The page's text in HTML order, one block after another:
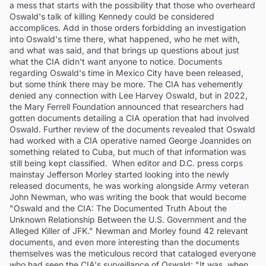
a mess that starts with the possibility that those who overheard
Oswald's talk of killing Kennedy could be considered
accomplices. Add in those orders forbidding an investigation
into Oswald's time there, what happened, who he met with,
and what was said, and that brings up questions about just
what the CIA didn't want anyone to notice. Documents
regarding Oswald's time in Mexico City have been released,
but some think there may be more. The CIA has vehemently
denied any connection with Lee Harvey Oswald, but in 2022,
the Mary Ferrell Foundation announced that researchers had
gotten documents detailing a CIA operation that had involved
Oswald. Further review of the documents revealed that Oswald
had worked with a CIA operative named George Joannides on
something related to Cuba, but much of that information was
still being kept classified. When editor and D.C. press corps
mainstay Jefferson Morley started looking into the newly
released documents, he was working alongside Army veteran
John Newman, who was writing the book that would become
"Oswald and the CIA: The Documented Truth About the
Unknown Relationship Between the U.S. Government and the
Alleged Killer of JFK." Newman and Morley found 42 relevant
documents, and even more interesting than the documents
themselves was the meticulous record that cataloged everyone